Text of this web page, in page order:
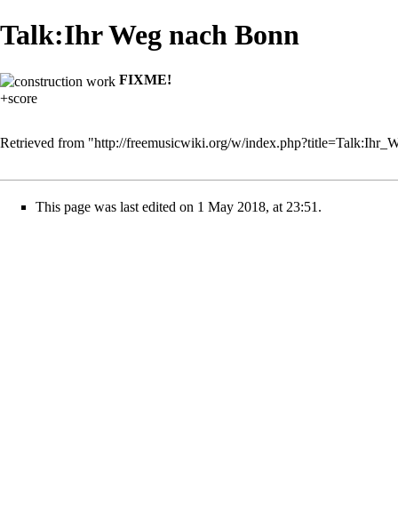
Talk:Ihr Weg nach Bonn
FIXME!
+score
Retrieved from "http://freemusicwiki.org/w/
This page was last edited on 1 May 2018, at 23:51.